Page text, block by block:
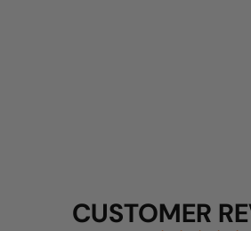
CUSTOMER